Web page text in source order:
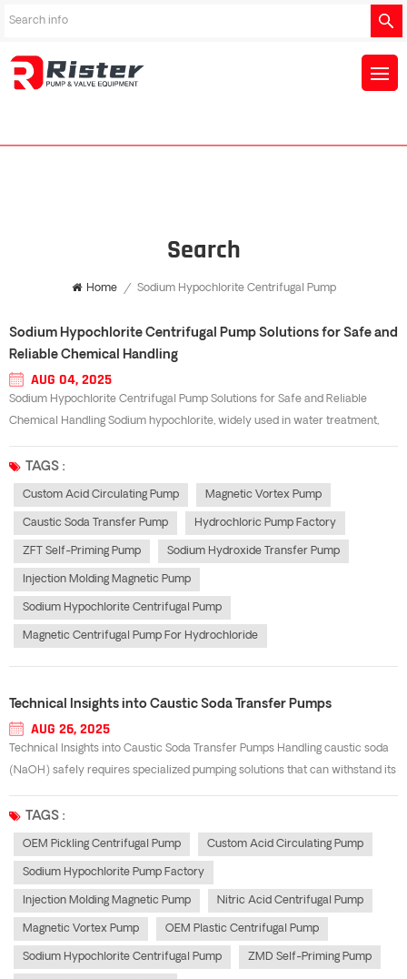
Search
Home / Sodium Hypochlorite Centrifugal Pump
Sodium Hypochlorite Centrifugal Pump Solutions for Safe and
Reliable Chemical Handling
AUG 04, 2025
Sodium Hypochlorite Centrifugal Pump Solutions for Safe and Reliable
Chemical Handling Sodium hypochlorite, widely used in water treatment,
requires specialized equipment for safe transfer. A sodium hypochlorite
TAGS :
Custom Acid Circulating Pump Magnetic Vortex Pump
Caustic Soda Transfer Pump Hydrochloric Pump Factory
ZFT Self-Priming Pump Sodium Hydroxide Transfer Pump
Injection Molding Magnetic Pump
Sodium Hypochlorite Centrifugal Pump
Magnetic Centrifugal Pump For Hydrochloride
Technical Insights into Caustic Soda Transfer Pumps
AUG 26, 2025
Technical Insights into Caustic Soda Transfer Pumps Handling caustic soda
(NaOH) safely requires specialized pumping solutions that can withstand its
pump is essential for ensuring operational safety, reducing maintenance co...
TAGS :
OEM Pickling Centrifugal Pump Custom Acid Circulating Pump
Sodium Hypochlorite Pump Factory
Injection Molding Magnetic Pump Nitric Acid Centrifugal Pump
Magnetic Vortex Pump OEM Plastic Centrifugal Pump
Sodium Hypochlorite Centrifugal Pump ZMD Self-Priming Pump